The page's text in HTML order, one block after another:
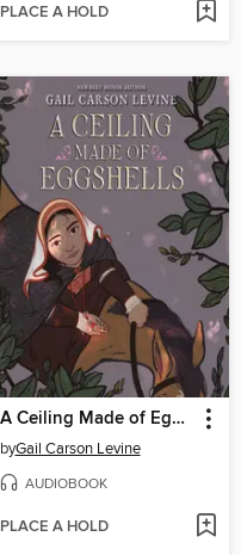
PLACE A HOLD
A Ceiling Made of Eggshells
byGail Carson Levine
AUDIOBOOK
PLACE A HOLD